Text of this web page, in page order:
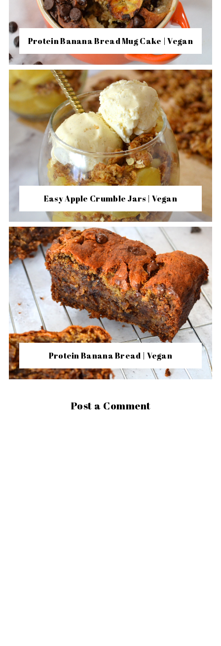
Protein Banana Bread Mug Cake | Vegan
Easy Apple Crumble Jars | Vegan
Protein Banana Bread | Vegan
Post a Comment